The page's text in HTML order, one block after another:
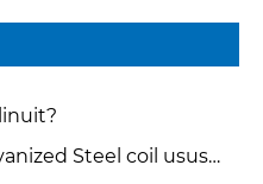
Steel coil usus